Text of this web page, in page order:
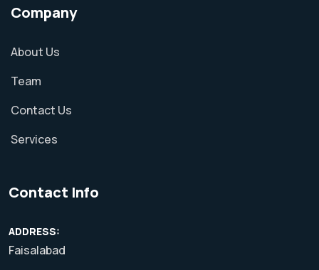
Company
About Us
Team
Contact Us
Services
Contact Info
ADDRESS:
Faisalabad